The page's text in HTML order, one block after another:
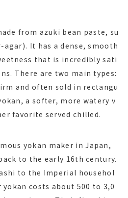
from azuki bean paste, su
It has a dense, smooth
that is incredibly sati
There are two main types:
and often sold in rectangu
a softer, more watery v
favorite served chilled.
yokan maker in Japan,
to the early 16th century.
to the Imperial househol
costs about 500 to 3,0